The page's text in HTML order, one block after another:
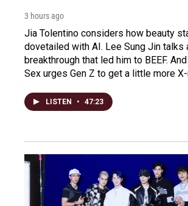
3 hours ago
Jia Tolentino considers how beauty
dovetailed with AI. Lee Sung Jin talks
breakthrough that led him to BEEF.
Sex urges Gen Z to get a little more
LISTEN • 47:23